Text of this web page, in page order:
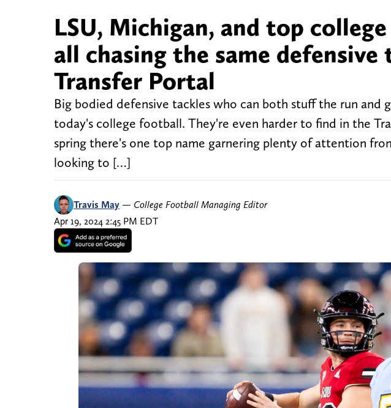
LSU, Michigan, and top
all chasing the same
Transfer Portal
Big bodied defensive tackles who can both stuff the run and
today's college football. They're even harder to find in the
spring there's one top name garnering plenty of attention
looking to […]
Travis May — College Football Managing Editor
Apr 19, 2024 2:45 PM EDT